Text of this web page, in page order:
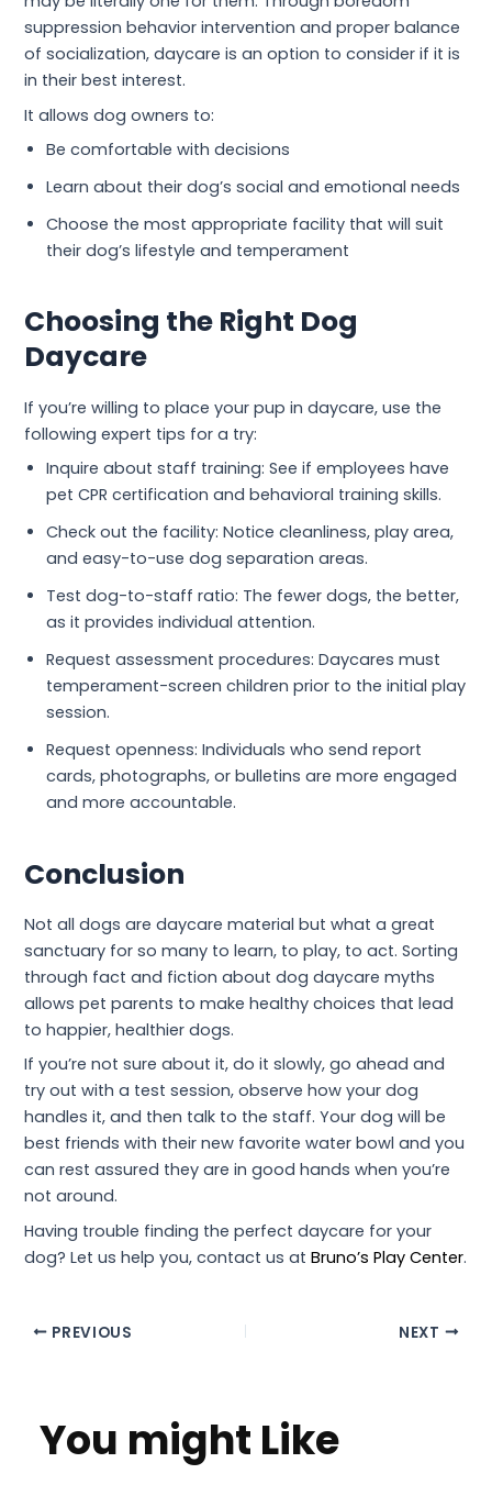
suppression behavior intervention and proper balance
of socialization, daycare is an option to consider if it is
in their best interest.
It allows dog owners to:
Be comfortable with decisions
Learn about their dog’s social and emotional needs
Choose the most appropriate facility that will suit
their dog’s lifestyle and temperament
Choosing the Right Dog
Daycare
If you’re willing to place your pup in daycare, use the
following expert tips for a try:
Inquire about staff training: See if employees have
pet CPR certification and behavioral training skills.
Check out the facility: Notice cleanliness, play area,
and easy-to-use dog separation areas.
Test dog-to-staff ratio: The fewer dogs, the better,
as it provides individual attention.
Request assessment procedures: Daycares must
temperament-screen children prior to the initial play
session.
Request openness: Individuals who send report
cards, photographs, or bulletins are more engaged
and more accountable.
Conclusion
Not all dogs are daycare material but what a great
sanctuary for so many to learn, to play, to act. Sorting
through fact and fiction about dog daycare myths
allows pet parents to make healthy choices that lead
to happier, healthier dogs.
If you’re not sure about it, do it slowly, go ahead and
try out with a test session, observe how your dog
handles it, and then talk to the staff. Your dog will be
best friends with their new favorite water bowl and you
can rest assured they are in good hands when you’re
not around.
Having trouble finding the perfect daycare for your
dog? Let us help you, contact us atBruno’s Play Center.
PREVIOUS NEXT
You might Like